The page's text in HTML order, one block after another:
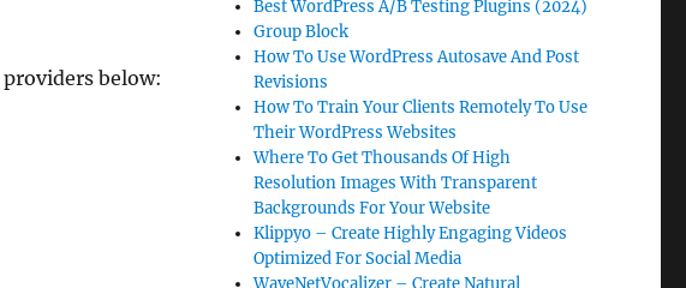
below:
Best WordPress A/B Testing Plugins (2024)
Group Block
How To Use WordPress Autosave And Post
Revisions
How To Train Your Clients Remotely To Use
Their WordPress Websites
Where To Get Thousands Of High
Resolution Images With Transparent
Backgrounds For Your Website
Klippyo – Create Highly Engaging Videos
Optimized For Social Media
WaveNetVocalizer – Create Natural